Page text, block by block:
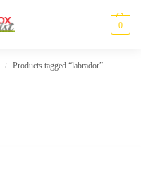
0
/ Products tagged “labrador”